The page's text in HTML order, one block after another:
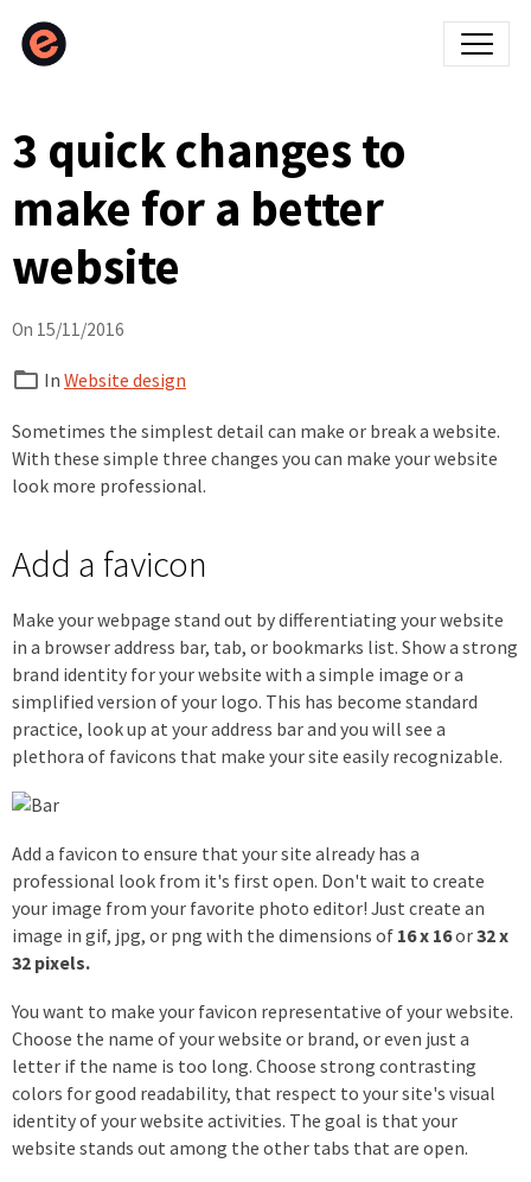
3 quick changes to
make for a better
website
On 15/11/2016
In Website design
Sometimes the simplest detail can make or break a website.
With these simple three changes you can make your website
look more professional.
Add a favicon
Make your webpage stand out by differentiating your website
in a browser address bar, tab, or bookmarks list. Show a strong
brand identity for your website with a simple image or a
simplified version of your logo. This has become standard
practice, look up at your address bar and you will see a
plethora of favicons that make your site easily recognizable.
Add a favicon to ensure that your site already has a
professional look from it's first open. Don't wait to create
your image from your favorite photo editor! Just create an
image in gif, jpg, or png with the dimensions of 16 x 16or32 x
32 pixels.
You want to make your favicon representative of your website.
Choose the name of your website or brand, or even just a
letter if the name is too long. Choose strong contrasting
colors for good readability, that respect to your site's visual
identity of your website activities. The goal is that your
website stands out among the other tabs that are open.